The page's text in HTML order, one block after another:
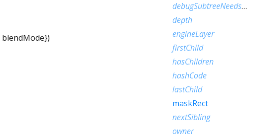
blendMode})
debugSubtreeNeedsAddToScene
depth
engineLayer
firstChild
hasChildren
hashCode
lastChild
maskRect
nextSibling
owner